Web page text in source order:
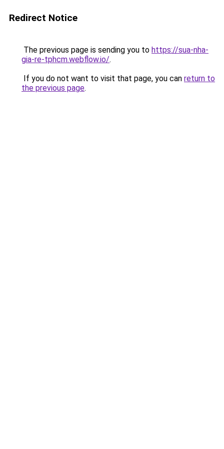
Redirect Notice
The previous page is sending you to https://sua-nha-
gia-re-tphcm.webflow.io/.
If you do not want to visit that page, you can return to
the previous page.